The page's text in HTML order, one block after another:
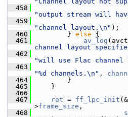
  458
"output stream will
  459
"channel layout.\n" );
  460
} else {
  461
av_log
channel layout
  462
"will use Flac
  463
"%d channels.\n" ,
  464
}
  465
}
  466
  467
ret = ff_lpc_init (&
>frame_size ,
  468
s